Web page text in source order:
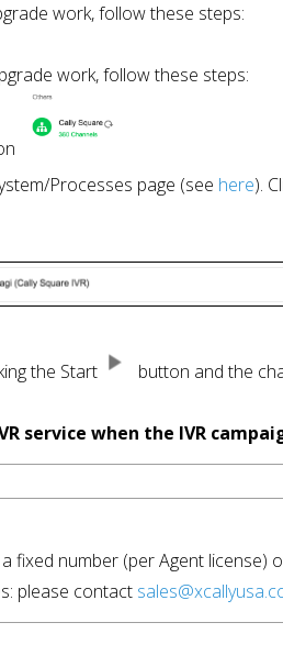
work, follow these steps:
System/Processes page (see
here).
the Start
button and the
service when the IVR
fixed number (per Agent
please contact